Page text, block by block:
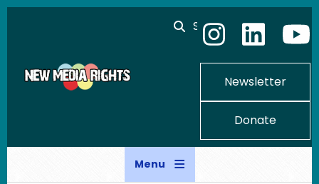
Skip to main content
Search
Newsletter
Donate
Menu